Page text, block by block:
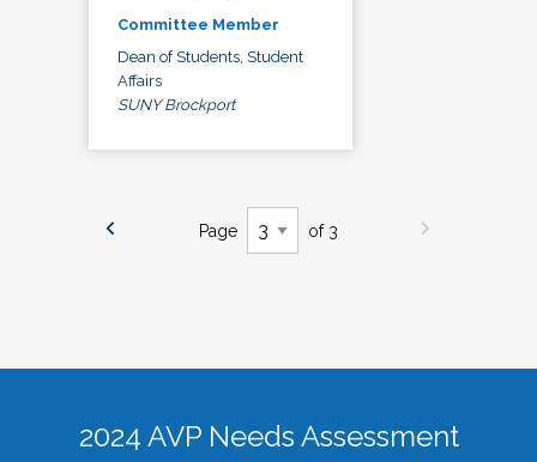
Committee Member
Dean of Students, Student
Affairs
SUNY Brockport
Page of 3
2024 AVP Needs Assessment